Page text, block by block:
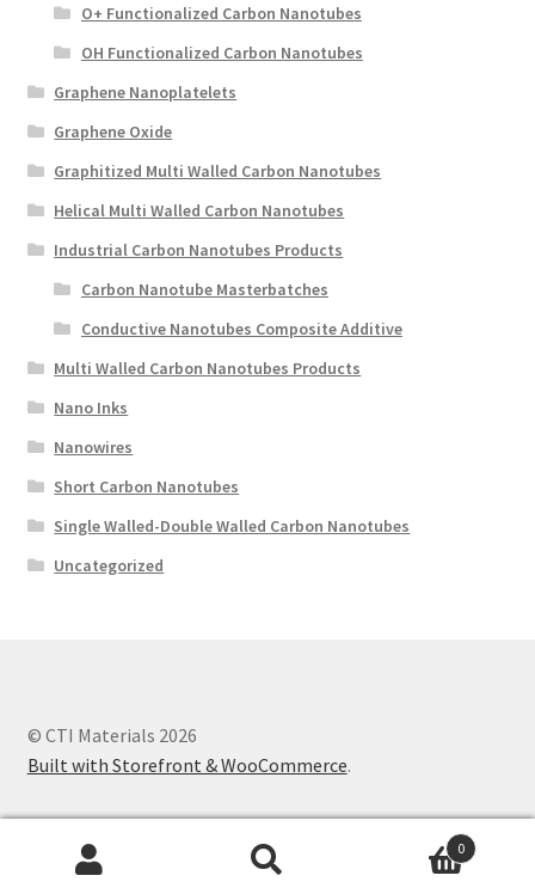
O+ Functionalized Carbon Nanotubes
OH Functionalized Carbon Nanotubes
Graphene Nanoplatelets
Graphene Oxide
Graphitized Multi Walled Carbon Nanotubes
Helical Multi Walled Carbon Nanotubes
Industrial Carbon Nanotubes Products
Carbon Nanotube Masterbatches
Conductive Nanotubes Composite Additive
Multi Walled Carbon Nanotubes Products
Nano Inks
Nanowires
Short Carbon Nanotubes
Single Walled-Double Walled Carbon Nanotubes
Uncategorized
© CTI Materials 2026
Built with Storefront & WooCommerce.
0